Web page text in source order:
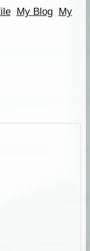
My Blog My